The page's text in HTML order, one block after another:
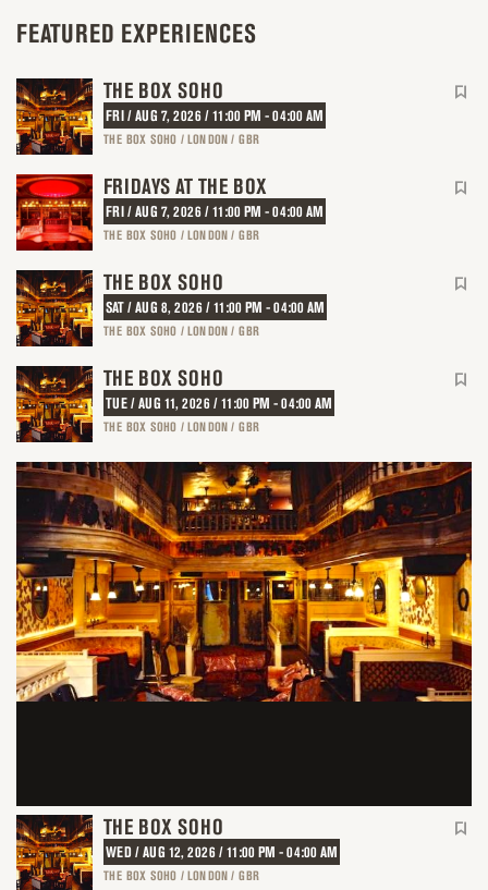
FEATURED EXPERIENCES
THE BOX SOHO
FRI / AUG 7, 2026 / 11:00 PM - 04:00 AM
THE BOX SOHO / LONDON / GBR
FRIDAYS AT THE BOX
FRI / AUG 7, 2026 / 11:00 PM - 04:00 AM
THE BOX SOHO / LONDON / GBR
THE BOX SOHO
SAT / AUG 8, 2026 / 11:00 PM - 04:00 AM
THE BOX SOHO / LONDON / GBR
THE BOX SOHO
TUE / AUG 11, 2026 / 11:00 PM - 04:00 AM
THE BOX SOHO / LONDON / GBR
THE BOX SOHO
WED / AUG 12, 2026 / 11:00 PM - 04:00 AM
THE BOX SOHO / LONDON / GBR